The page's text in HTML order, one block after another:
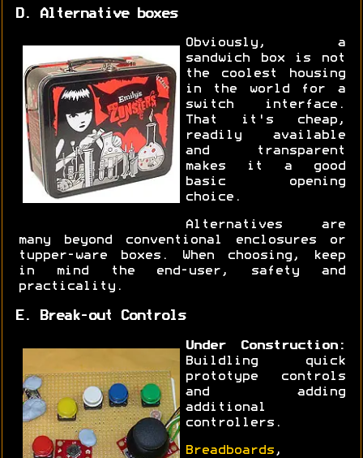
D. Alternative boxes
Obviously, a
sandwich box is not
the coolest housing
in the world for a
switch interface.
That it's cheap,
readily available
and transparent
makes it a good
basic opening
choice.
Alternatives are
many beyond conventional enclosures or
tupper-ware boxes. When choosing, keep
in mind the end-user, safety and
practicality.
E. Break-out Controls
Under Construction:
Buildling quick
prototype controls
and adding
additional
controllers.
Breadboards,